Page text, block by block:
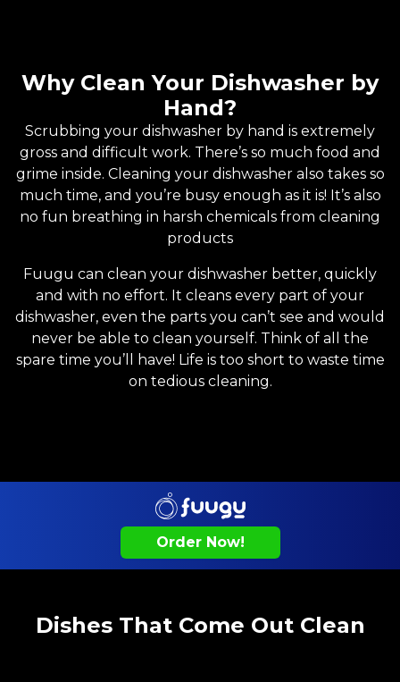
Why Clean Your Dishwasher by
Hand?
Scrubbing your dishwasher by hand is extremely
gross and difficult work. There’s so much food and
grime inside. Cleaning your dishwasher also takes so
much time, and you’re busy enough as it is! It’s also
no fun breathing in harsh chemicals from cleaning
products
Fuugu can clean your dishwasher better, quickly
and with no effort. It cleans every part of your
dishwasher, even the parts you can’t see and would
never be able to clean yourself. Think of all the
spare time you’ll have! Life is too short to waste time
on tedious cleaning.
Order Now!
Dishes That Come Out Clean